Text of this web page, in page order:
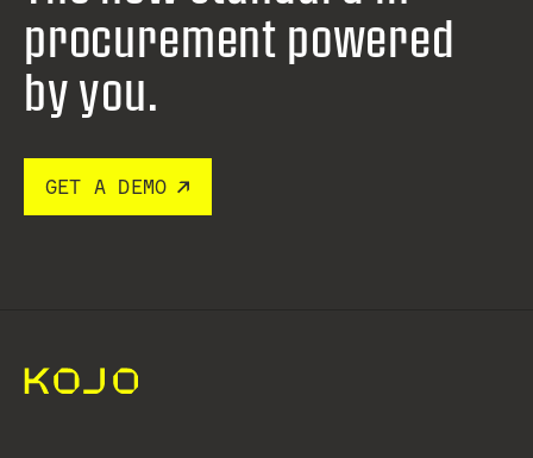
procurement powered
by you.
GET A DEMO